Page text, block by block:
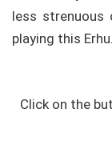
less
playing this Erhu.
Click on the